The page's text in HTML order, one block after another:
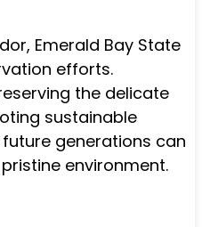
Emerald Bay State
efforts.
the delicate
sustainable
generations can
environment.